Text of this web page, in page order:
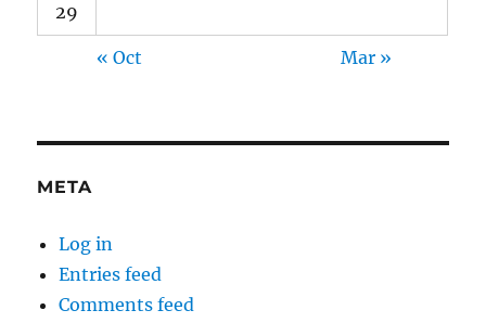
29
« Oct Mar »
META
Log in
Entries feed
Comments feed